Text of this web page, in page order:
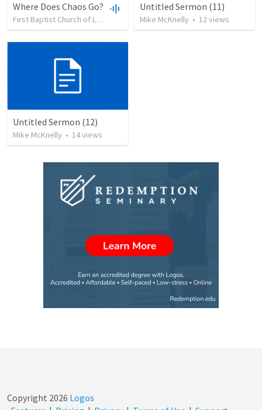
Where Does Chaos Go?
First Baptist Church of Leadville 27views•55:01
Untitled Sermon (11)
Mike McKnelly • 12views
Untitled Sermon (12)
Mike McKnelly • 14views
Copyright 2026 Logos